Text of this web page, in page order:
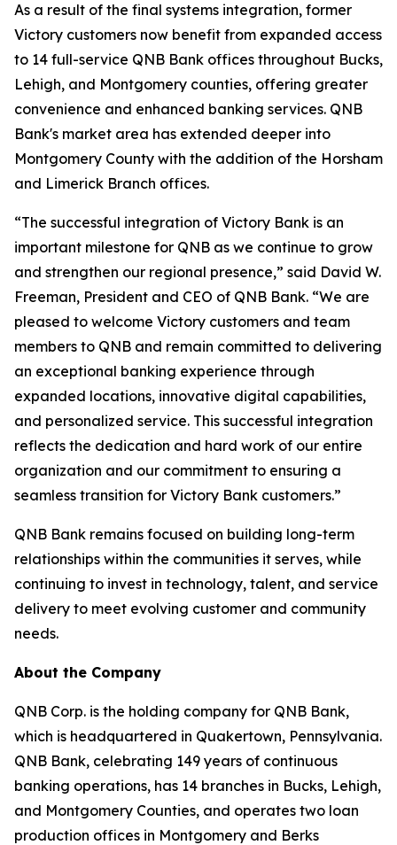
As a result of the final systems integration, former
Victory customers now benefit from expanded access
to 14 full-service QNB Bank offices throughout Bucks,
Lehigh, and Montgomery counties, offering greater
convenience and enhanced banking services. QNB
Bank's market area has extended deeper into
Montgomery County with the addition of the Horsham
and Limerick Branch offices.
“The successful integration of Victory Bank is an
important milestone for QNB as we continue to grow
and strengthen our regional presence,” said David W.
Freeman, President and CEO of QNB Bank. “We are
pleased to welcome Victory customers and team
members to QNB and remain committed to delivering
an exceptional banking experience through
expanded locations, innovative digital capabilities,
and personalized service. This successful integration
reflects the dedication and hard work of our entire
organization and our commitment to ensuring a
seamless transition for Victory Bank customers.”
QNB Bank remains focused on building long-term
relationships within the communities it serves, while
continuing to invest in technology, talent, and service
delivery to meet evolving customer and community
needs.
About the Company
QNB Corp. is the holding company for QNB Bank,
which is headquartered in Quakertown, Pennsylvania.
QNB Bank, celebrating 149 years of continuous
banking operations, has 14 branches in Bucks, Lehigh,
and Montgomery Counties, and operates two loan
production offices in Montgomery and Berks